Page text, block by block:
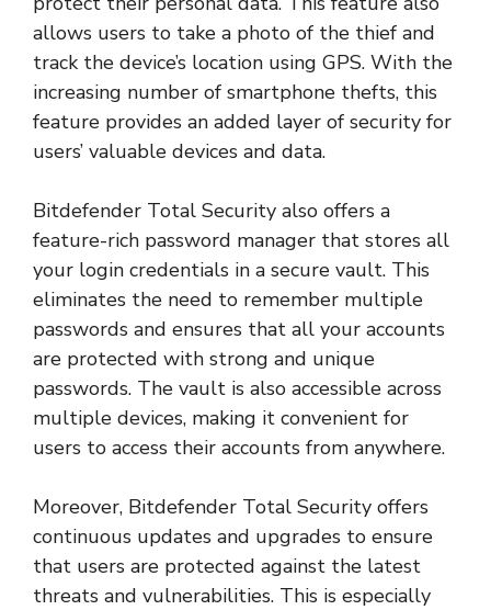
allows users to take a photo of the thief and
track the device’s location using GPS. With the
increasing number of smartphone thefts, this
feature provides an added layer of security for
users’ valuable devices and data.
Bitdefender Total Security also offers a
feature-rich password manager that stores all
your login credentials in a secure vault. This
eliminates the need to remember multiple
passwords and ensures that all your accounts
are protected with strong and unique
passwords. The vault is also accessible across
multiple devices, making it convenient for
users to access their accounts from anywhere.
Moreover, Bitdefender Total Security offers
continuous updates and upgrades to ensure
that users are protected against the latest
threats and vulnerabilities. This is especially